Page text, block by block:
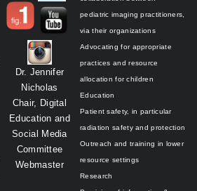
Dr. Jennifer
Nicholas
Chair, Digital
Education and
Social Media
Committee
Webmaster
pediatric imaging practitioners,
via their organizations
Advocating for appropriate
practices and resource
allocation for children
Education
Patient safety, in particular
radiation safety and protection
Outreach and training in lower
resource settings
Research